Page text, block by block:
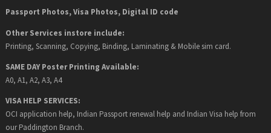
Passport Photos, Visa Photos, Digital ID code
Other Services instore include:
Printing, Scanning, Copying, Binding, Laminating & Mobile sim card.
SAME DAY Poster Printing Available:
A0, A1, A2, A3, A4
VISA HELP SERVICES:
OCI application help, Indian Passport renewal help and Indian Visa help from
our Paddington Branch.